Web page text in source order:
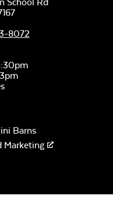
School Rd
8072
Barns
Marketing